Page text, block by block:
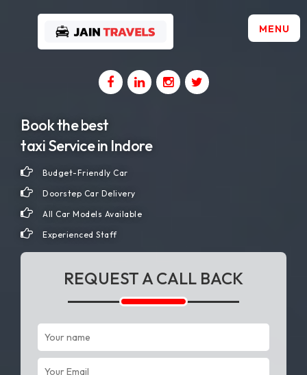
Us
Gallery
Contact
Us
MENU
Book the best
taxi Service in Indore
Budget-Friendly Car
Doorstep Car Delivery
All Car Models Available
Experienced Staff
REQUEST A CALL BACK